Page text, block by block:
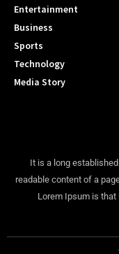
Entertainment
Business
Sports
Technology
Media Story
It is a long
readable content of a
Lorem Ipsum is